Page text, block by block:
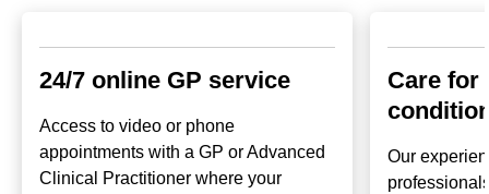
24/7 online GP service
Access to video or phone
appointments with a GP or Advanced
Clinical Practitioner where your
Care for
Our